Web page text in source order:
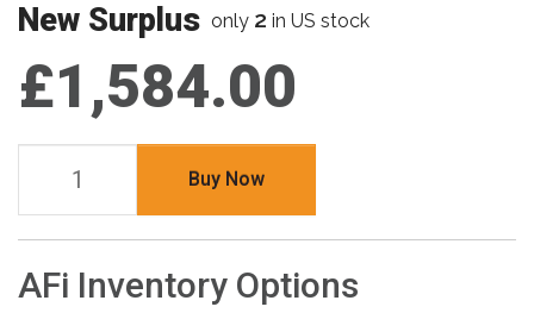
New Surplus only 2 in US stock
£1,584.00
Buy Now
AFi Inventory Options